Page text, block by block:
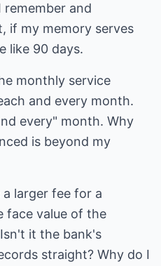
and
if my memory serves
like 90 days.
monthly service
and every month.
every" month. Why
is beyond my
larger fee for a
face value of the
it the bank's
straight? Why do I